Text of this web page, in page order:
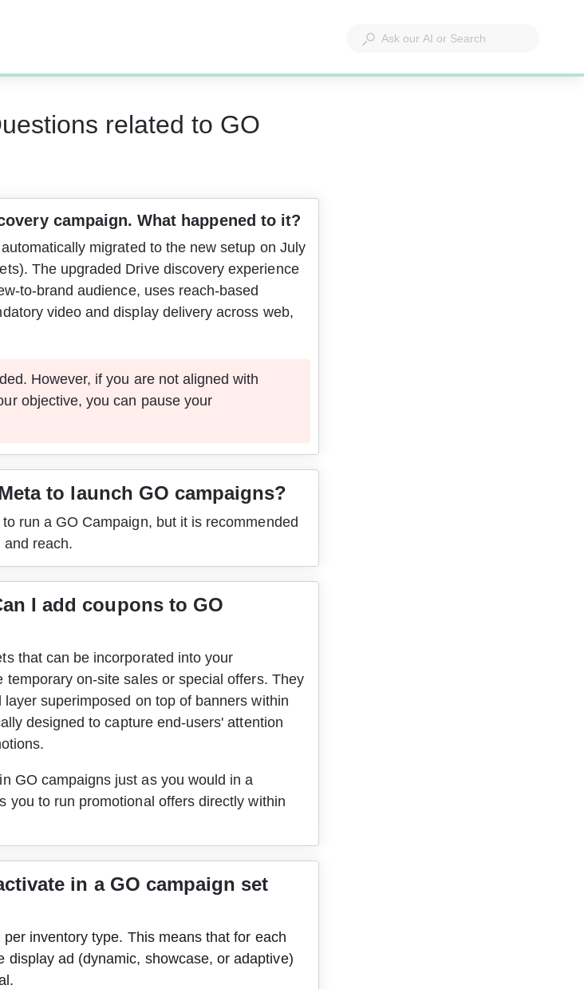
related to GO
campaign. What happened to it?
migrated to the new setup on July
The upgraded Drive discovery experience
to-brand audience, uses reach-based
video and display delivery across web,
However, if you are not aligned with
objective, you can pause your
to launch GO campaigns?
run a GO Campaign, but it is recommended
and reach.
I add coupons to GO
that can be incorporated into your
temporary on-site sales or special offers. They
superimposed on top of banners within
designed to capture end-users' attention
GO campaigns just as you would in a
you to run promotional offers directly within
in a GO campaign set
inventory type. This means that for each
display ad (dynamic, showcase, or adaptive)